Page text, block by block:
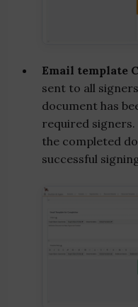
Email template
sent to all
document has
required
the completed
successful